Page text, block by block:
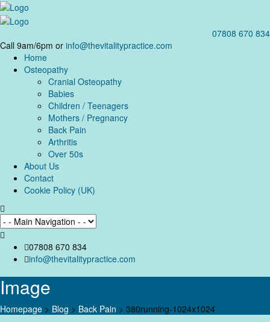
07808 670 834
Call 9am/6pm or info@thevitalitypractice.com
Home
Osteopathy
Cranial Osteopathy
Babies
Children / Teenagers
Mothers / Pregnancy
Back Pain
Arthritis
Over 50s
About Us
Contact
Cookie Policy (UK)
07808 670 834
info@thevitalitypractice.com
Image
Homepage > Blog > Back Pain > 380running-1024x1024